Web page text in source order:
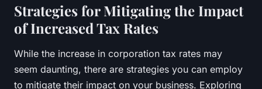
Strategies for Mitigating the Impact
of Increased Tax Rates
While the increase in corporation tax rates may
seem daunting, there are strategies you can employ
to mitigate their impact on your business. Exploring